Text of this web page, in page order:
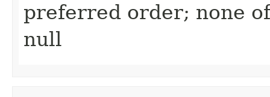
preferred order; none
null